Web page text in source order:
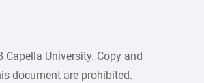
University. Copy and
document are prohibited.